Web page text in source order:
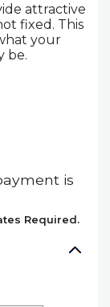
attractive
fixed. This
your
be.
is
Required.